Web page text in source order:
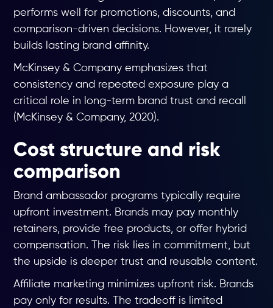
performs well for promotions, discounts, and
comparison-driven decisions. However, it rarely
builds lasting brand affinity.
McKinsey & Company emphasizes that
consistency and repeated exposure play a
critical role in long-term brand trust and recall
(McKinsey & Company, 2020).
Cost structure and risk
comparison
Brand ambassador programs typically require
upfront investment. Brands may pay monthly
retainers, provide free products, or offer hybrid
compensation. The risk lies in commitment, but
the upside is deeper trust and reusable content.
Affiliate marketing minimizes upfront risk. Brands
pay only for results. The tradeoff is limited